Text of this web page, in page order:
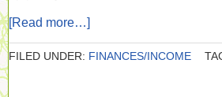
[Read more…]
FILED UNDER: FINANCES/INCOME